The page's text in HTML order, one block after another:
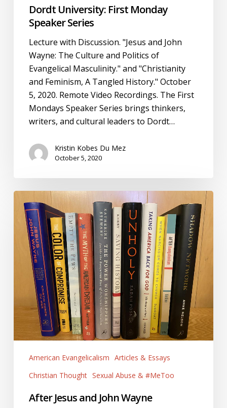
Dordt University: First Monday
Speaker Series
Lecture with Discussion. "Jesus and John
Wayne: The Culture and Politics of
Evangelical Masculinity." and "Christianity
and Feminism, A Tangled History." October
5, 2020. Remote Video Recordings. The First
Mondays Speaker Series brings thinkers,
writers, and cultural leaders to Dordt…
Kristin Kobes Du Mez
October 5, 2020
After
Jesus
and
John
Wayne
American Evangelicalism Articles & Essays
Christian Thought Sexual Abuse & #MeToo
After Jesus and John Wayne